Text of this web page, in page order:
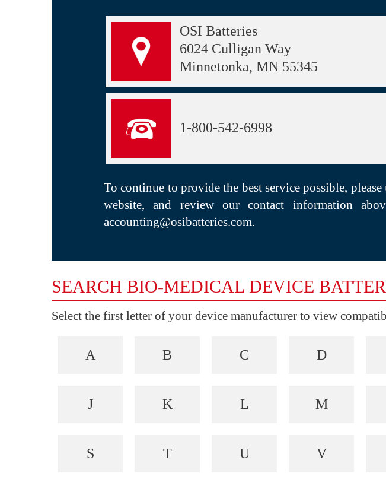
OSI Batteries
6024 Culligan Way
Minnetonka, MN 55345
1-800-542-6998
To continue to provide the best service possible,
website, and review our contact information
accounting@osibatteries.com.
SEARCH BIO-MEDICAL DEVICE
Select the first letter of your device manufacturer to view
A B C D
J K L M
S T U V